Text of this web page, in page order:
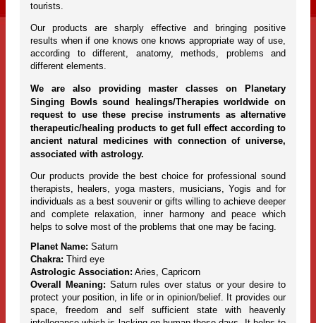
tourists.
Our products are sharply effective and bringing positive
results when if one knows one knows appropriate way of use,
according to different, anatomy, methods, problems and
different elements.
We are also providing master classes on Planetary
Singing Bowls sound healings/Therapies worldwide on
request to use these precise instruments as alternative
therapeutic/healing products to get full effect according to
ancient natural medicines with connection of universe,
associated with astrology.
Our products provide the best choice for professional sound
therapists, healers, yoga masters, musicians, Yogis and for
individuals as a best souvenir or gifts willing to achieve deeper
and complete relaxation, inner harmony and peace which
helps to solve most of the problems that one may be facing.
Planet Name: Saturn
Chakra: Third eye
Astrologic Association: Aries, Capricorn
Overall Meaning: Saturn rules over status or your desire to
protect your position, in life or in opinion/belief. It provides our
space, freedom and self sufficient state with heavenly